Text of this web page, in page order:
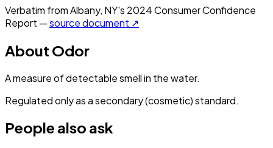
Verbatim fromAlbany, NY's 2024Consumer Confidence
Report —source document ↗
About Odor
A measure of detectable smell in the water.
Regulated only as a secondary (cosmetic) standard.
People also ask